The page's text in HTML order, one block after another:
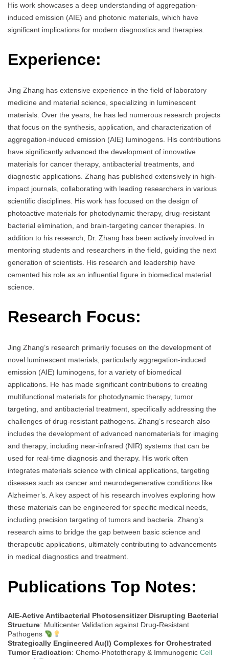
His work showcases a deep understanding of aggregation-
induced emission (AIE) and photonic materials, which have
significant implications for modern diagnostics and therapies.
Experience:
Jing Zhang has extensive experience in the field of laboratory
medicine and material science, specializing in luminescent
materials. Over the years, he has led numerous research projects
that focus on the synthesis, application, and characterization of
aggregation-induced emission (AIE) luminogens. His contributions
have significantly advanced the development of innovative
materials for cancer therapy, antibacterial treatments, and
diagnostic applications. Zhang has published extensively in high-
impact journals, collaborating with leading researchers in various
scientific disciplines. His work has focused on the design of
photoactive materials for photodynamic therapy, drug-resistant
bacterial elimination, and brain-targeting cancer therapies. In
addition to his research, Dr. Zhang has been actively involved in
mentoring students and researchers in the field, guiding the next
generation of scientists. His research and leadership have
cemented his role as an influential figure in biomedical material
science.
Research Focus:
Jing Zhang’s research primarily focuses on the development of
novel luminescent materials, particularly aggregation-induced
emission (AIE) luminogens, for a variety of biomedical
applications. He has made significant contributions to creating
multifunctional materials for photodynamic therapy, tumor
targeting, and antibacterial treatment, specifically addressing the
challenges of drug-resistant pathogens. Zhang’s research also
includes the development of advanced nanomaterials for imaging
and therapy, including near-infrared (NIR) systems that can be
used for real-time diagnosis and therapy. His work often
integrates materials science with clinical applications, targeting
diseases such as cancer and neurodegenerative conditions like
Alzheimer’s. A key aspect of his research involves exploring how
these materials can be engineered for specific medical needs,
including precision targeting of tumors and bacteria. Zhang’s
research aims to bridge the gap between basic science and
therapeutic applications, ultimately contributing to advancements
in medical diagnostics and treatment.
Publications Top Notes:
AIE-Active Antibacterial Photosensitizer Disrupting Bacterial
Structure: Multicenter Validation against Drug-Resistant
Pathogens
Strategically Engineered Au(I) Complexes for Orchestrated
Tumor Eradication: Chemo-Phototherapy & Immunogenic Cell